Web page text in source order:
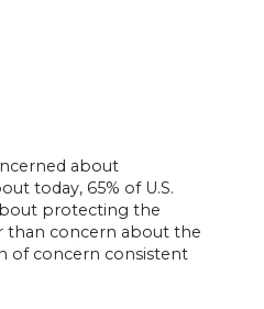
about
today, 65% of U.S.
protecting the
than concern about the
of concern consistent